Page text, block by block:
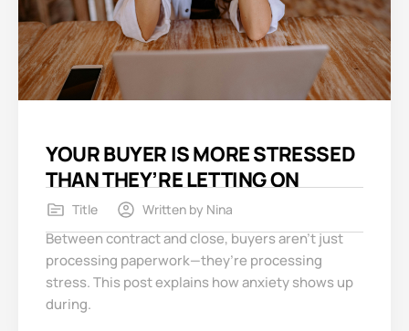
YOUR BUYER IS MORE STRESSED
THAN THEY’RE LETTING ON
Title Written by Nina
Between contract and close, buyers aren’t just
processing paperwork—they’re processing
stress. This post explains how anxiety shows up
during.